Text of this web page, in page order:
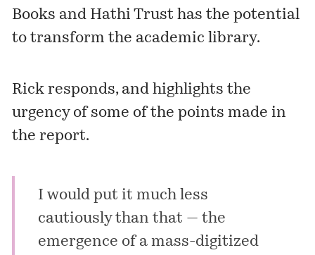
Books and Hathi Trust has the potential
to transform the academic library.
Rick responds, and highlights the
urgency of some of the points made in
the report.
I would put it much less
cautiously than that — the
emergence of a mass-digitized